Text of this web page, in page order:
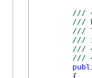
///
///
///
///
///
///
        {